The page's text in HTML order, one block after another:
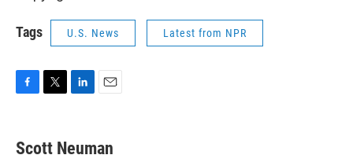
Tags U.S. News Latest from NPR
e
b
t
t
k
e
i
l
Scott Neuman